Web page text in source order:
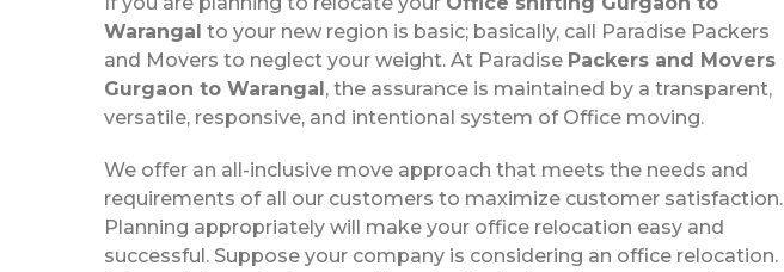
Warangal to your new region is basic; basically, call Paradise Packers
and Movers to neglect your weight. At Paradise Packers and Movers
Gurgaon to Warangal, the assurance is maintained by a transparent,
versatile, responsive, and intentional system of Office moving.
We offer an all-inclusive move approach that meets the needs and
requirements of all our customers to maximize customer satisfaction.
Planning appropriately will make your office relocation easy and
successful. Suppose your company is considering an office relocation.